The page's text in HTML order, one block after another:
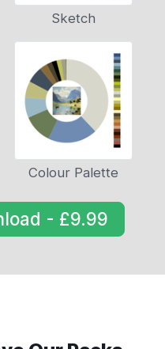
Sketch
Colour Palette
- £9.99